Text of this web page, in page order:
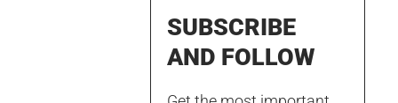
SUBSCRIBE
AND FOLLOW